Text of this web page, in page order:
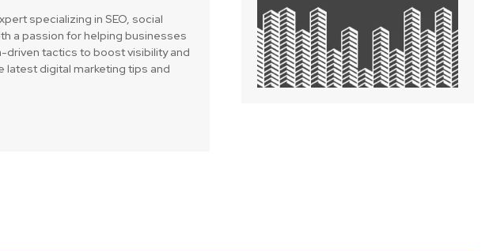
specializing in SEO, social
a passion for helping businesses
driven tactics to boost visibility and
latest digital marketing tips and